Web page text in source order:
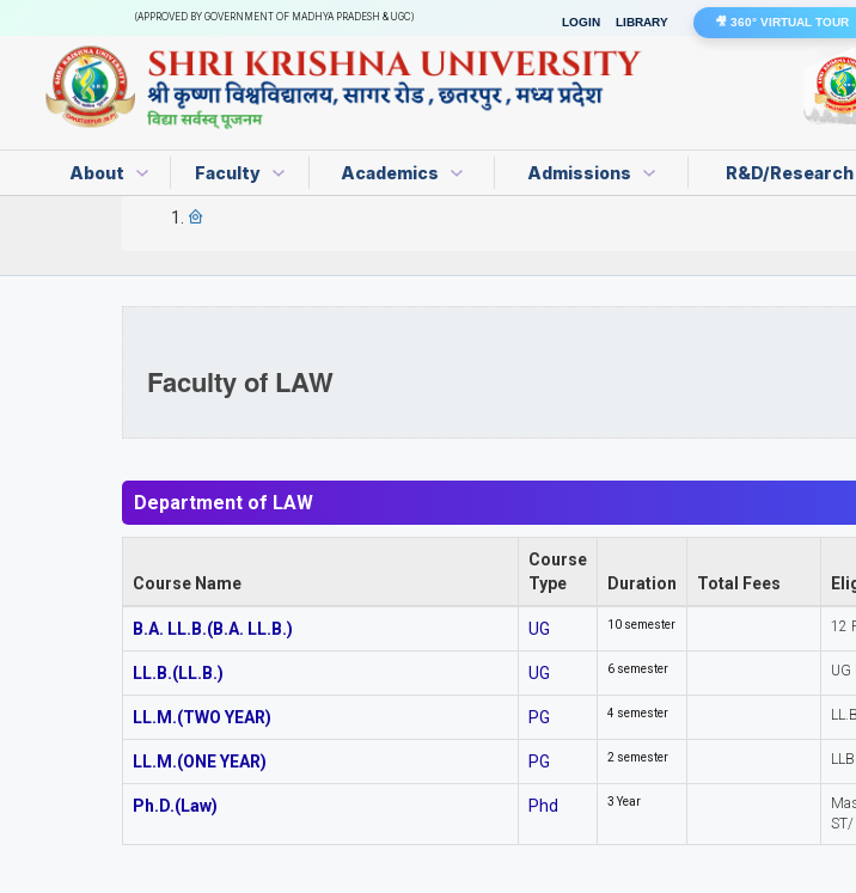
(APPROVED BY GOVERNMENT OF MADHYA PRADESH & UGC) LOGIN LIBRARY 🎥 360° VIRTUAL TOUR
About Faculty Academics Admissions R&D/Research
Faculty of LAW
Department of LAW
Course Name
Course
Type
Duration Total Fees
B.A. LL.B.(B.A. LL.B.) UG 10 semester 12
LL.B.(LL.B.) UG 6 semester UG
LL.M.(TWO YEAR) PG 4 semester
LL.M.(ONE YEAR) PG 2 semester LLB
Ph.D.(Law) Phd 3 Year
ST/